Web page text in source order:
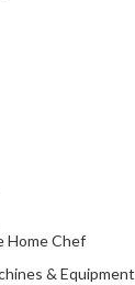
Home Chef
& Equipment